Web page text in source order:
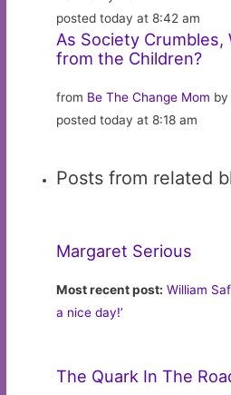
posted today at 8:42 am
As Society Crumbles,
from the Children?
from Be The Change Mom by
posted today at 8:18 am
Posts from related
Margaret Serious
Most recent post: William
a nice day!’
The Quark In The